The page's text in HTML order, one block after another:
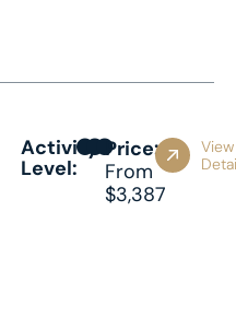
Activity
Level:
Price:
From
$3,387
View